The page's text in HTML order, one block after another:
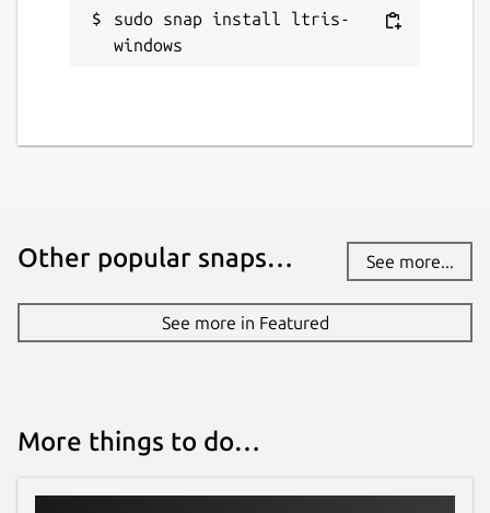
sudo snap install ltris-
windows
Other popular snaps… See more...
See more in Featured
More things to do…